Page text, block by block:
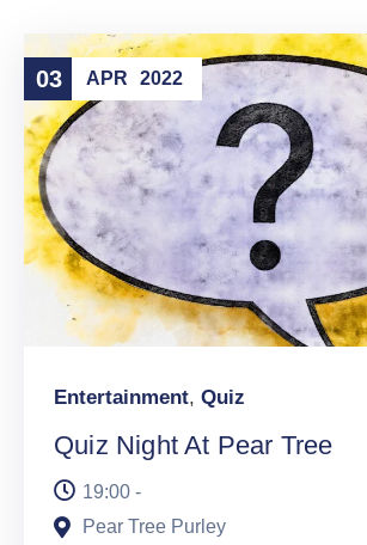
03 APR 2022
Entertainment, Quiz
Quiz Night At Pear Tree
19:00 -
Pear Tree Purley